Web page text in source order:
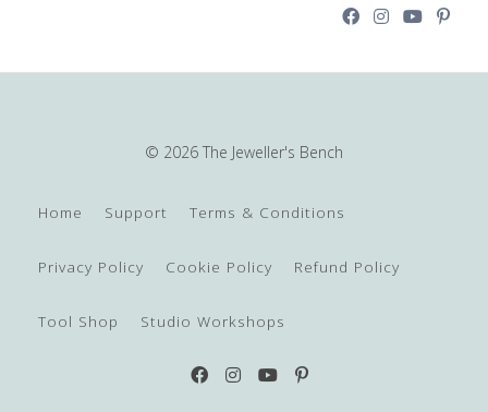
© 2026 The Jeweller's Bench
Home Support Terms & Conditions
Privacy Policy Cookie Policy Refund Policy
Tool Shop Studio Workshops